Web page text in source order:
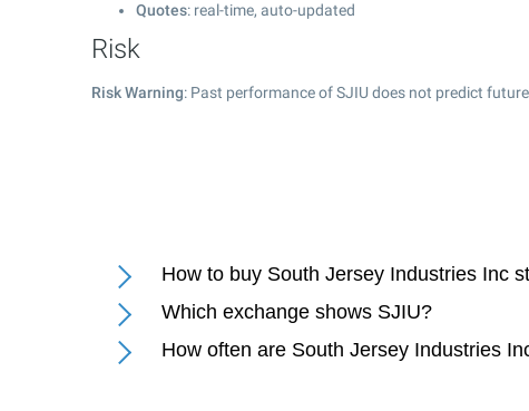
Quotes: real-time, auto-updated
Risk
Risk Warning: Past performance of SJIU does not predict
How to buy South Jersey Industries Inc
Which exchange shows SJIU?
How often are South Jersey Industries